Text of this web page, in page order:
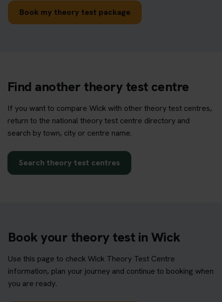
Book my theory test package
Find another theory test centre
If you want to compare Wick with other theory test centres,
return to the national theory test centre directory and
search by town, city or centre name.
Search theory test centres
Book your theory test in Wick
Use this page to check Wick Theory Test Centre
information, plan your journey and continue to booking when
you are ready.